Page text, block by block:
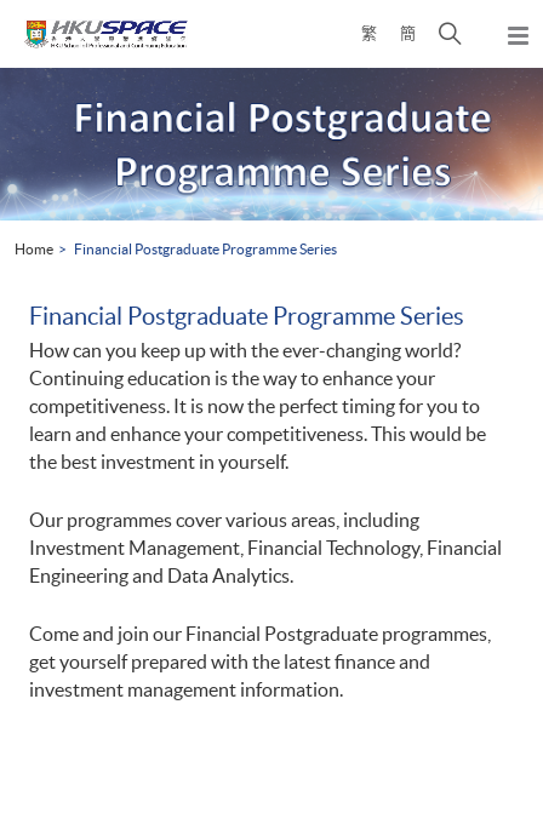
content
繁 簡
Open
search
panel
Main
start
Home Financial Postgraduate Programme Series
Financial Postgraduate Programme Series
How can you keep up with the ever-changing world?
Continuing education is the way to enhance your
competitiveness. It is now the perfect timing for you to
learn and enhance your competitiveness. This would be
the best investment in yourself.
Our programmes cover various areas, including
Investment Management, Financial Technology, Financial
Engineering and Data Analytics.
Come and join our Financial Postgraduate programmes,
get yourself prepared with the latest finance and
investment management information.